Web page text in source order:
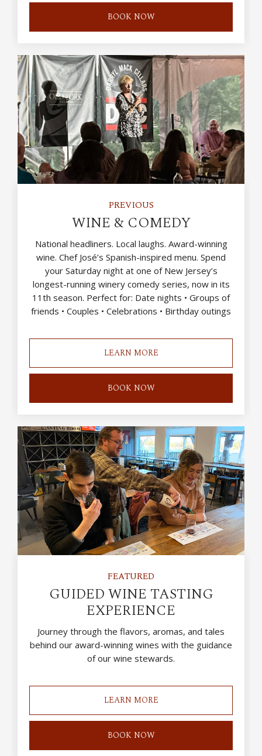
BOOK NOW
PREVIOUS
WINE & COMEDY
National headliners. Local laughs. Award-winning
wine. Chef José’s Spanish-inspired menu. Spend
your Saturday night at one of New Jersey’s
longest-running winery comedy series, now in its
11th season. Perfect for: Date nights • Groups of
friends • Couples • Celebrations • Birthday outings
LEARN MORE
BOOK NOW
FEATURED
GUIDED WINE TASTING
EXPERIENCE
Journey through the flavors, aromas, and tales
behind our award-winning wines with the guidance
of our wine stewards.
LEARN MORE
BOOK NOW